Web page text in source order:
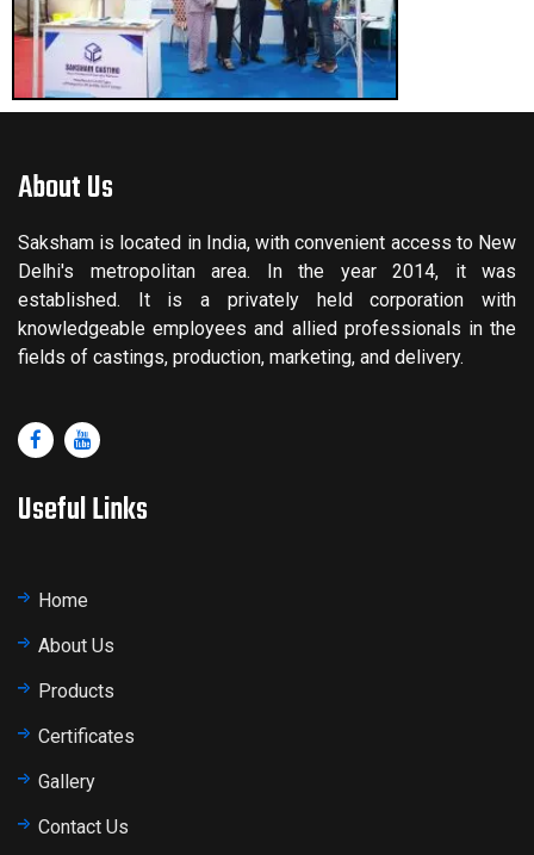
About Us
Saksham is located in India, with convenient access to New
Delhi's metropolitan area. In the year 2014, it was
established. It is a privately held corporation with
knowledgeable employees and allied professionals in the
fields of castings, production, marketing, and delivery.
Useful Links
Home
About Us
Products
Certificates
Gallery
Contact Us